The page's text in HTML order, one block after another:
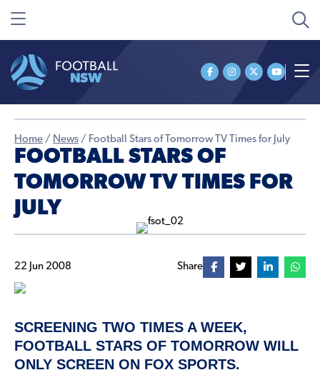
Home / News / Football Stars of Tomorrow TV Times for July
FOOTBALL STARS OF
TOMORROW TV TIMES FOR
JULY
22 Jun 2008 Share
SCREENING TWO TIMES A WEEK,
FOOTBALL STARS OF TOMORROW WILL
ONLY SCREEN ON FOX SPORTS.